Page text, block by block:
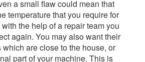
a small flaw could mean that
temperature that you require for
the help of a repair team you
again. You may also want their
are close to the house, or
part of your machine. This is